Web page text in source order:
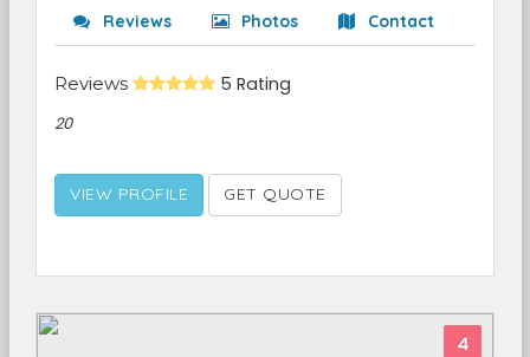
Reviews Photos Contact
Reviews 5 Rating
20
VIEW PROFILE GET QUOTE
4